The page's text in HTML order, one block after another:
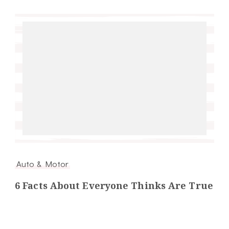
Auto & Motor
6 Facts About Everyone Thinks Are True